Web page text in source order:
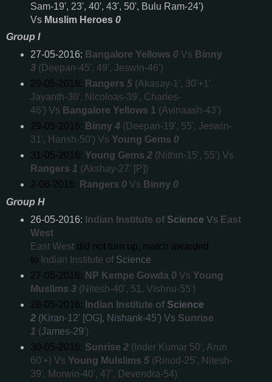
Sam-19', 23', 40', 43', 50', Bulu Ram-24')
Vs Muslim Heroes 0
Group I
27-05-2016: Bangalore Yellows 0Vs Binny
3(Deepan-45', 49', Jeswin-46')
29-05-2016: Rangers 5(Akasay-1', 30'+1'
Jayanth-30', Nicoloas-39', Charles-
46') Vs Bangalore Yellows 1 (Avinaash-43')
29-05-2016: Binny 4 (Deepan-19', 55', Jeswin-
31', Harish-50') Vs Young Gems 0
31-05-2016: Young Gems 2(Nithin-15', 55') Vs
Rangers 1 (Akshay-27' [P])
2-06-2016: Rangers 0Vs Binny 0
Group H
26-05-2016: Indian Institute of Science Vs East
West
East Westdid not turn up, match awarded
to Indian Institute of Science
27-05-2016: NP Kempe Gowda 0Vs Young
Muslims 3(Nitesh-40', 51, Vishnu-55')
28-05-2016: Indian Institute of Science
2(Kiran-12' [OG], Nishank-45') Vs Sunrise
1 (James-29')
30-05-2016: Sunrise 2(Inder Kumar 50', Arun
60'+) Vs Young Mulslims 5(Rinod-25', Nitesh-
39', Morwin-40', 47', Devendra-54)